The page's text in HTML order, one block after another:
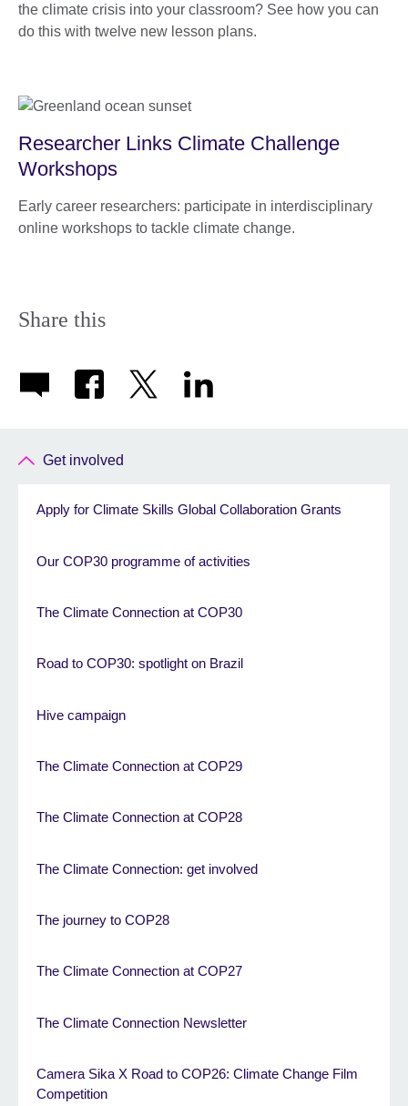
the climate crisis into your classroom? See how you can
do this with twelve new lesson plans.
Researcher Links Climate Challenge
Workshops
Early career researchers: participate in interdisciplinary
online workshops to tackle climate change.
Share this
Get involved
Apply for Climate Skills Global Collaboration Grants
Our COP30 programme of activities
The Climate Connection at COP30
Road to COP30: spotlight on Brazil
Hive campaign
The Climate Connection at COP29
The Climate Connection at COP28
The Climate Connection: get involved
The journey to COP28
The Climate Connection at COP27
The Climate Connection Newsletter
Camera Sika X Road to COP26: Climate Change Film
Competition